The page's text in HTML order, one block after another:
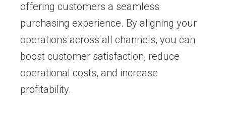
offering customers a seamless
purchasing experience. By aligning your
operations across all channels, you can
boost customer satisfaction, reduce
operational costs, and increase
profitability.